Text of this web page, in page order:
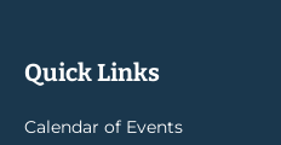
Quick Links
Calendar of Events